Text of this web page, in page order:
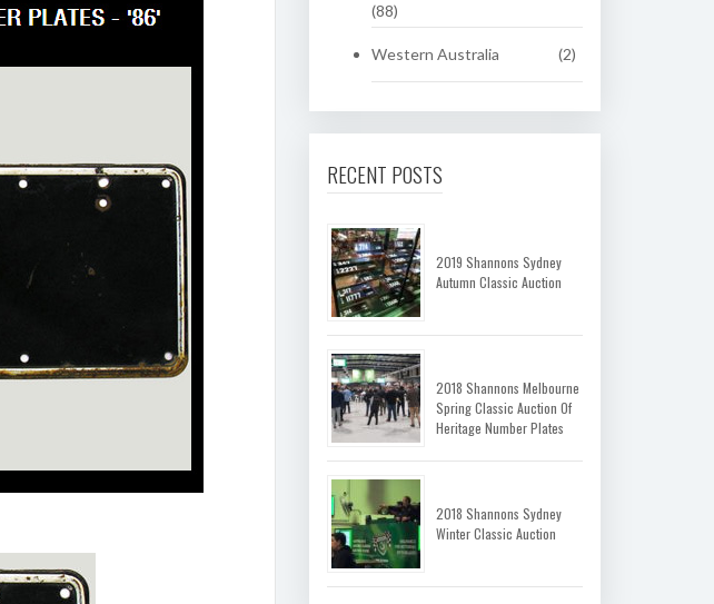
(88)
Western Australia (2)
RECENT POSTS
2019 Shannons Sydney
Autumn Classic Auction
2018 Shannons Melbourne
Spring Classic Auction Of
Heritage Number Plates
2018 Shannons Sydney
Winter Classic Auction